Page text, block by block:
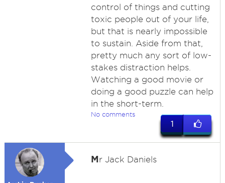
control of things and cutting
toxic people out of your life,
but that is nearly impossible
to sustain. Aside from that,
pretty much any sort of low-
stakes distraction helps.
Watching a good movie or
doing a good puzzle can help
in the short-term.
No comments
1
Mr Jack Daniels